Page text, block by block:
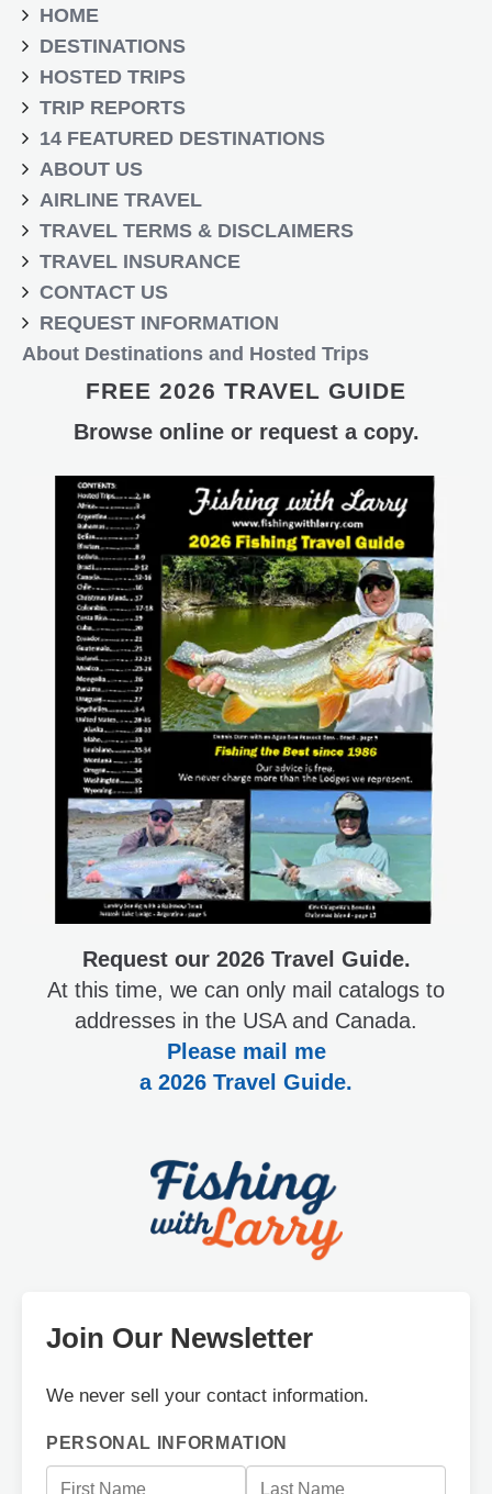
HOME
DESTINATIONS
HOSTED TRIPS
TRIP REPORTS
14 FEATURED DESTINATIONS
ABOUT US
AIRLINE TRAVEL
TRAVEL TERMS & DISCLAIMERS
TRAVEL INSURANCE
CONTACT US
REQUEST INFORMATION
About Destinations and Hosted Trips
FREE 2026 TRAVEL GUIDE
Browse online or request a copy.
Request our 2026 Travel Guide.
At this time, we can only mail catalogs to
addresses in the USA and Canada.
Please mail me
a 2026 Travel Guide.
Join Our Newsletter
We never sell your contact information.
PERSONAL INFORMATION